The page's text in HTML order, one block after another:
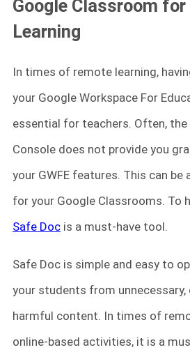
Google Classroom
Learning
In times of remote learning,
your Google Workspace For
essential for teachers. Often, the
Console does not provide you
your GWFE features. This can
for your Google Classrooms. To
Safe Doc is a must-have tool.
Safe Doc is simple and easy to
your students from unnecessary,
harmful content. In times of
online-based activities, it is a